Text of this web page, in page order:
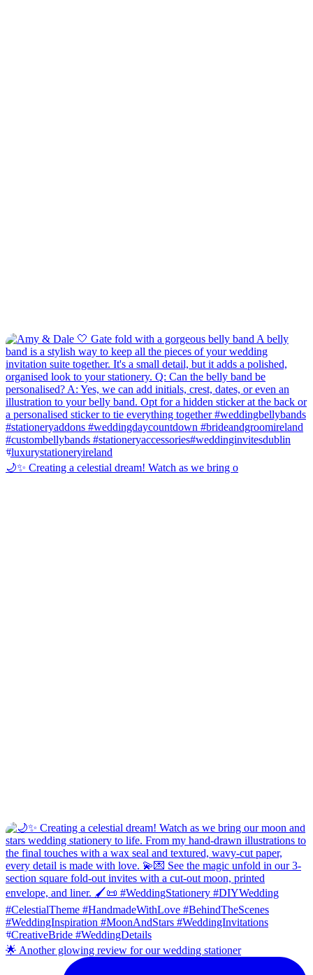
🌙✨ Creating a celestial dream! Watch as we bring o
🌟 Another glowing review for our wedding stationer